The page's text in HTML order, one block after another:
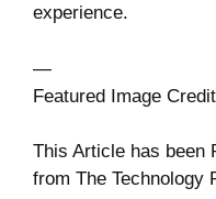
experience.
—
Featured Image Credit
This Article has been
from The Technology